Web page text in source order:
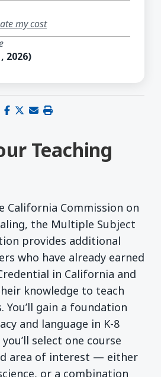
Teaching
California Commission on
the Multiple Subject
provides additional
who have already earned
in California and
knowledge to teach
gain a foundation
and language in K-8
select one course
area of interest — either
or a combination
my cost
2026)
Share on Facebook
Share on X (Twitter)
Share via email
Print this page